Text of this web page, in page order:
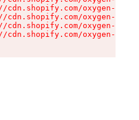
cdn.shopify.com/oxygen-v2/
cdn.shopify.com/oxygen-v2/
cdn.shopify.com/oxygen-v2/
cdn.shopify.com/oxygen-v2/